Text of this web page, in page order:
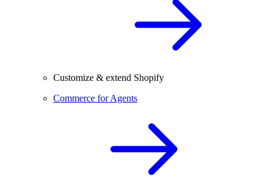
Customize & extend Shopify
Commerce for Agents